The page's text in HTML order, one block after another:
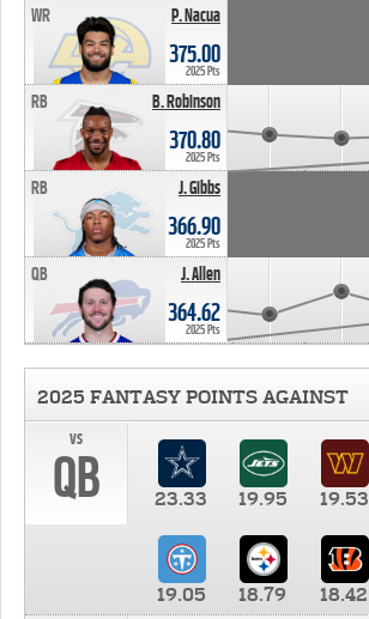
P. Nacua
WR
375.00
2025 Pts
B. Robinson
RB
370.80
2025 Pts
J. Gibbs
RB
366.90
2025 Pts
J. Allen
QB
364.62
2025 Pts
2025 FANTASY POINTS AGAINST
vs
QB 23.33 19.95 19.53
19.05 18.79 18.42